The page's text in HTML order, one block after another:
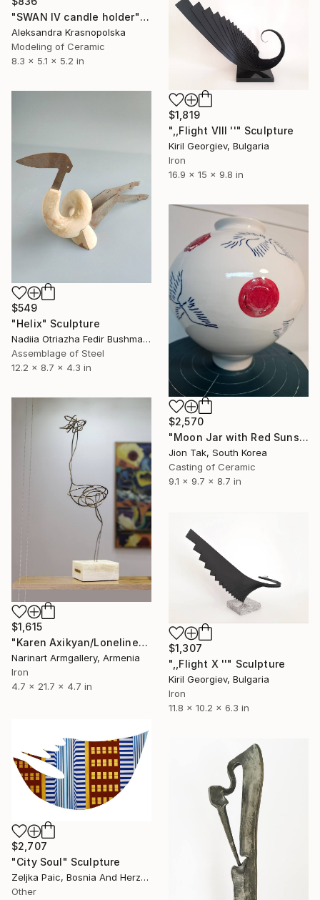
"SWAN IV candle holder" Sculpture
Aleksandra Krasnopolska
Modeling of Ceramic
8.3 x 5.1 x 5.2 in
$1,819
",,Flight VIII ''" Sculpture
Kiril Georgiev, Bulgaria
Iron
16.9 x 15 x 9.8 in
$549
"Helix" Sculpture
Nadiia Otriazha Fedir Bushmanov, Ukraine
Assemblage of Steel
12.2 x 8.7 x 4.3 in
$2,570
"Moon Jar with Red Suns and Blue Birds" Sculpture
Jion Tak, South Korea
Casting of Ceramic
9.1 x 9.7 x 8.7 in
$1,615
"Karen Axikyan/Loneliness 55x12x12 2.7kg iron, onyxe" Sculpture
Narinart Armgallery, Armenia
Iron
4.7 x 21.7 x 4.7 in
$1,307
",,Flight X ''" Sculpture
Kiril Georgiev, Bulgaria
Iron
11.8 x 10.2 x 6.3 in
$2,707
"City Soul" Sculpture
Zeljka Paic, Bosnia And Herzegovina
Other